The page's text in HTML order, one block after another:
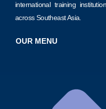
international training
across Southeast Asia.
OUR MENU